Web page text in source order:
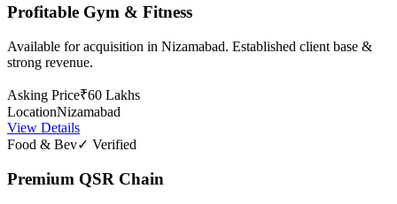
Profitable Gym & Fitness
Available for acquisition in Nizamabad. Established client base &
strong revenue.
Asking Price₹60 Lakhs
LocationNizamabad
View Details
Food & Bev✓ Verified
Premium QSR Chain